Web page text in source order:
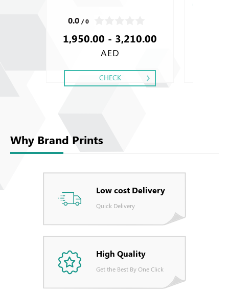
0.0 / 0
1,950.00 - 3,210.00
AED
CHECK
One - Two,
Why Brand Prints
Low cost Delivery
Quick Delivery
High Quality
Get the Best By One Click